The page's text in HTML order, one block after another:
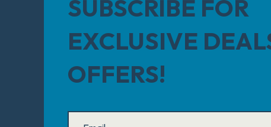
SUBSCRIBE FOR
EXCLUSIVE
OFFERS!